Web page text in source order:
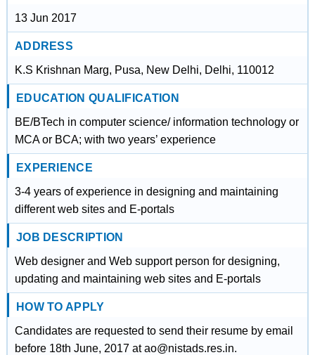
13 Jun 2017
ADDRESS
K.S Krishnan Marg, Pusa, New Delhi, Delhi, 110012
EDUCATION QUALIFICATION
BE/BTech in computer science/ information technology or
MCA or BCA; with two years’ experience
EXPERIENCE
3-4 years of experience in designing and maintaining
different web sites and E-portals
JOB DESCRIPTION
Web designer and Web support person for designing,
updating and maintaining web sites and E-portals
HOW TO APPLY
Candidates are requested to send their resume by email
before 18th June, 2017 at ao@nistads.res.in.